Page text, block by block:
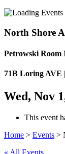
North Shore
Petrowski Room
71B Loring AVE
Wed, Nov
This event
Home > Events >